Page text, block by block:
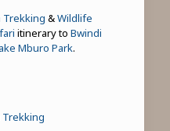
Trekking &Wildlife
itinerary to Bwindi
Mburo Park.